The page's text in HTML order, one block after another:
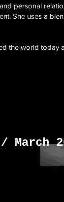
personal
She uses a
the world
March